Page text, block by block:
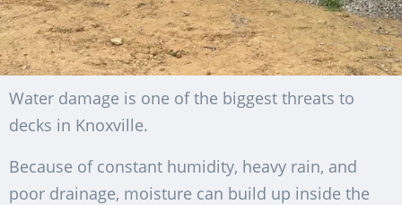
Water damage is one of the biggest threats to
decks in Knoxville.
Because of constant humidity, heavy rain, and
poor drainage, moisture can build up inside the